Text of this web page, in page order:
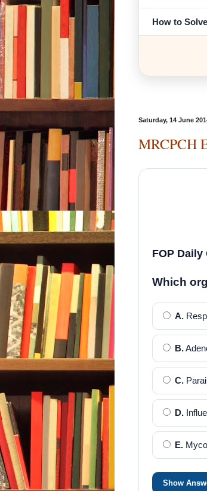
How to
Saturday, 14 June
MRCPCH
FOP Daily
Which
A.
B.
C.
D.
E.
Show